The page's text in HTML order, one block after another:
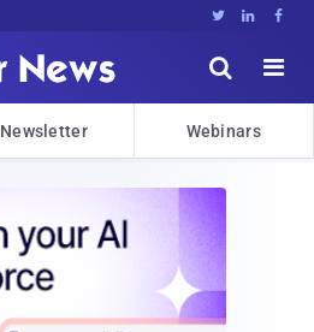
  


Newsletter Webinars